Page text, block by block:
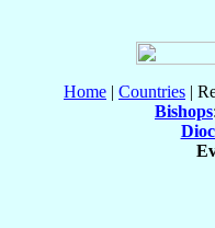
Home | Countries |
Bishops: